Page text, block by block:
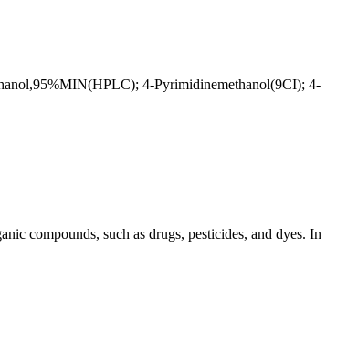
4-Pyrimidinemethanol(9CI); 4-
compounds, such as drugs, pesticides, and dyes. In